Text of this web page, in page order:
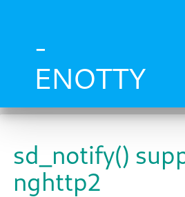
-
ENOTTY
sd_notify()
nghttp2